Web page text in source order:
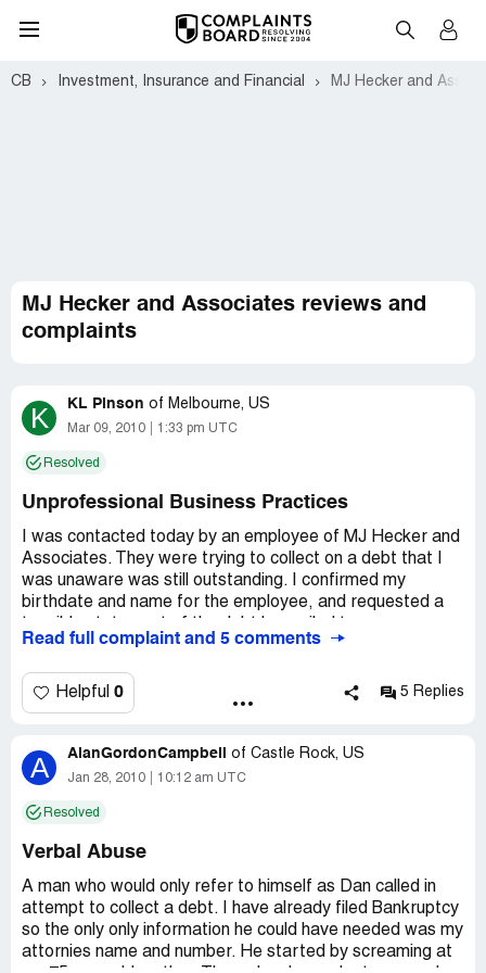
CB Investment, Insurance and Financial MJ Hecker and
MJ Hecker and Associates reviews and
complaints
K KL Pinson of Melbourne, US
Mar 09, 2010 1:33 pm UTC
Resolved
Unprofessional Business Practices
I was contacted today by an employee of MJ Hecker and
Associates. They were trying to collect on a debt that I
was unaware was still outstanding. I confirmed my
birthdate and name for the employee, and requested a
me...indicating that this must be a medical bill that slipped
immediately upon receipt of that statement. I did not
deny that the debt was mine, nor did I refuse to pay at
Mr. Hecker's employee, who spoke so fast that I did not
demanded my banking information. I explained that I do
not give out my banking information over the phone, and
Hecker's employee again refused and said "we're not a
billing company". Then he stated that they had sent a
letter to me. Since this was the first time I had ever heard
of MF Hecker and Associates, and had never received
Read full complaint and 5 comments
Helpful 0 5 Replies
A AlanGordonCampbell of Castle Rock, US
Jan 28, 2010 10:12 am UTC
Resolved
Verbal Abuse
A man who would only refer to himself as Dan called in
attempt to collect a debt. I have already filed Bankruptcy
so the only only information he could have needed was my
attornies name and number. He started by screaming at